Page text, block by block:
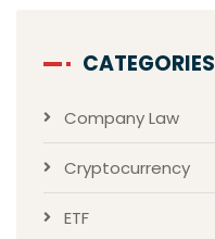
CATEGORIES
Company Law
Cryptocurrency
ETF